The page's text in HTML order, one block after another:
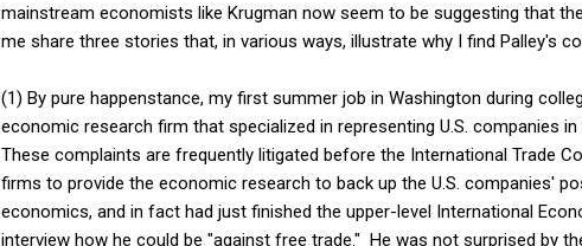
mainstream economists like Krugman now seem to be suggesting that
me share three stories that, in various ways, illustrate why I find Palley's
(1) By pure happenstance, my first summer job in Washington during
economic research firm that specialized in representing U.S. companies
These complaints are frequently litigated before the International Trade
firms to provide the economic research to back up the U.S. companies'
economics, and in fact had just finished the upper-level International
interview how he could be "against free trade." He was not surprised by